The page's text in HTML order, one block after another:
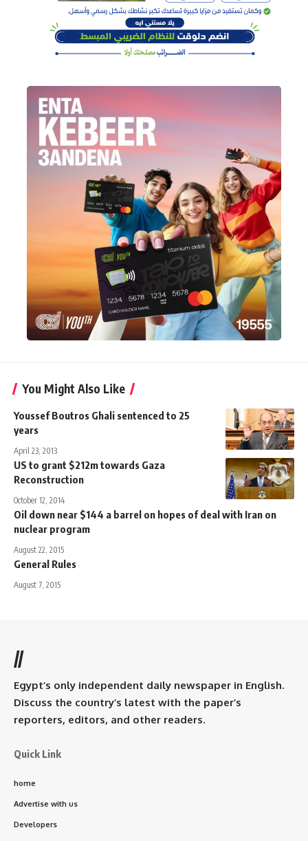
You Might Also Like
Youssef Boutros Ghali sentenced to 25
years
April 23, 2013
US to grant $212m towards Gaza
Reconstruction
October 12, 2014
Oil down near $144 a barrel on hopes of deal with Iran on
nuclear program
August 22, 2015
General Rules
August 7, 2015
//
Egypt’s only independent daily newspaper in English.
Discuss the country’s latest with the paper’s
reporters, editors, and other readers.
Quick Link
home
Advertise with us
Developers